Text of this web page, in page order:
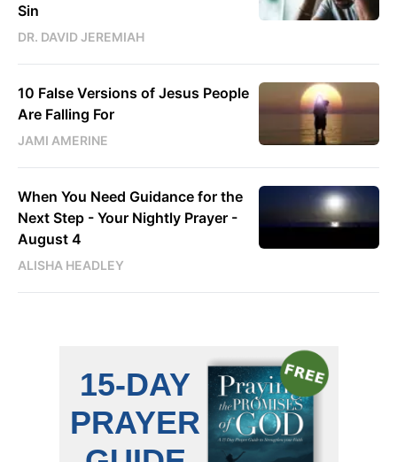
Sin
DR. DAVID JEREMIAH
10 False Versions of Jesus People
Are Falling For
JAMI AMERINE
When You Need Guidance for the
Next Step - Your Nightly Prayer -
August 4
ALISHA HEADLEY